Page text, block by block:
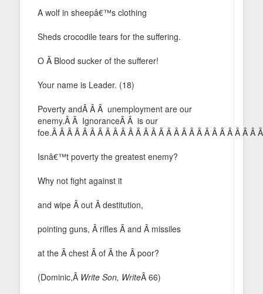
A wolf in sheepâ€™s clothing
Sheds crocodile tears for the suffering.
O Â Blood sucker of the sufferer!
Your name is Leader. (18)
Poverty andÂ Â Â unemployment are our
enemy.Â Â IgnoranceÂ Â is our
foe.Â Â Â Â Â Â Â Â Â Â Â Â Â Â Â Â Â Â Â Â Â Â Â Â Â Â Â
Isnâ€™t poverty the greatest enemy?
Why not fight against it
and wipe Â out Â destitution,
pointing guns, Â rifles Â and Â missiles
at the Â chest Â of Â the Â poor?
(Dominic,Â Write Son, WriteÂ 66)